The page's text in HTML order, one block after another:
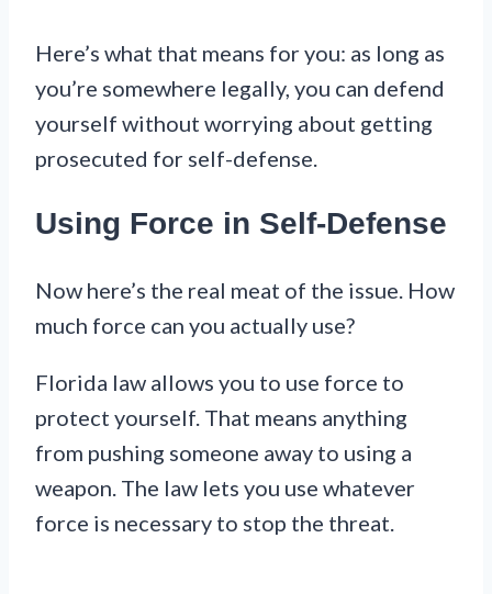
Here’s what that means for you: as long as
you’re somewhere legally, you can defend
yourself without worrying about getting
prosecuted for self-defense.
Using Force in Self-Defense
Now here’s the real meat of the issue. How
much force can you actually use?
Florida law allows you to use force to
protect yourself. That means anything
from pushing someone away to using a
weapon. The law lets you use whatever
force is necessary to stop the threat.